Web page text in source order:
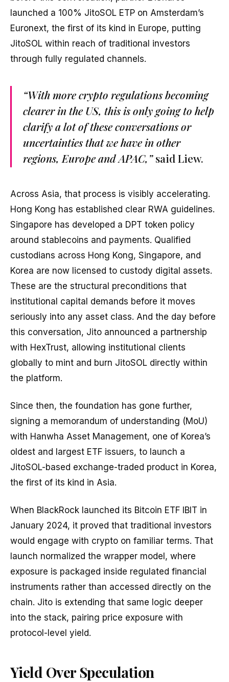
launched a 100% JitoSOL ETP on Amsterdam’s
Euronext, the first of its kind in Europe, putting
JitoSOL within reach of traditional investors
through fully regulated channels.
“With more crypto regulations becoming
clearer in the US, this is only going to help
clarify a lot of these conversations or
uncertainties that we have in other
regions, Europe and APAC,”said Liew.
Across Asia, that process is visibly accelerating.
Hong Kong has established clear RWA guidelines.
Singapore has developed a DPT token policy
around stablecoins and payments. Qualified
custodians across Hong Kong, Singapore, and
Korea are now licensed to custody digital assets.
These are the structural preconditions that
institutional capital demands before it moves
seriously into any asset class. And the day before
this conversation, Jito announced a partnership
with HexTrust, allowing institutional clients
globally to mint and burn JitoSOL directly within
the platform.
Since then, the foundation has gone further,
signing a memorandum of understanding (MoU)
with Hanwha Asset Management, one of Korea’s
oldest and largest ETF issuers, to launch a
JitoSOL-based exchange-traded product in Korea,
the first of its kind in Asia.
When BlackRock launched its Bitcoin ETF IBIT in
January 2024, it proved that traditional investors
would engage with crypto on familiar terms. That
launch normalized the wrapper model, where
exposure is packaged inside regulated financial
instruments rather than accessed directly on the
chain. Jito is extending that same logic deeper
into the stack, pairing price exposure with
protocol-level yield.
Yield Over Speculation